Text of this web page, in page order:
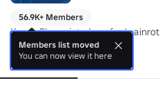
56.9K+ Members
Knock Player into lava for brainrot
About Events
Members list moved
You can now view it here